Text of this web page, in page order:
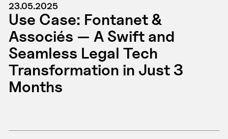
23.05.2025
Use Case: Fontanet &
Associés — A Swift and
Seamless Legal Tech
Transformation in Just 3
Months